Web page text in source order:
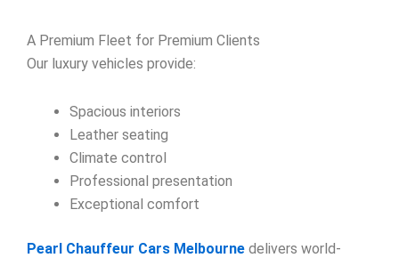
A Premium Fleet for Premium Clients
Our luxury vehicles provide:
Spacious interiors
Leather seating
Climate control
Professional presentation
Exceptional comfort
Pearl Chauffeur Cars Melbourne delivers world-